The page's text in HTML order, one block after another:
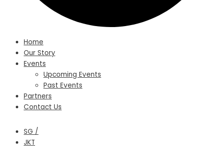
Home
Our Story
Events
Upcoming Events
Past Events
Partners
Contact Us
SG /
JKT